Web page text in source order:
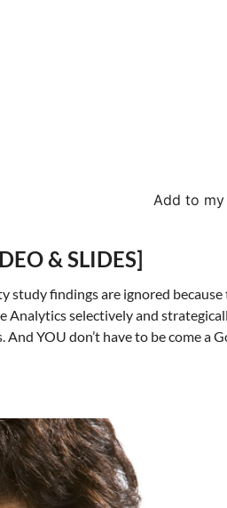
Add to
& SLIDES]
study findings are ignored
Analytics selectively and
YOU don’t have to be come a